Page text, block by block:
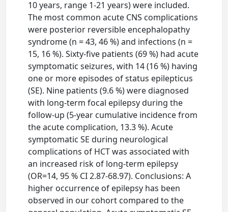
10 years, range 1-21 years) were included.
The most common acute CNS complications
were posterior reversible encephalopathy
syndrome (n = 43, 46 %) and infections (n =
15, 16 %). Sixty-five patients (69 %) had acute
symptomatic seizures, with 14 (16 %) having
one or more episodes of status epilepticus
(SE). Nine patients (9.6 %) were diagnosed
with long-term focal epilepsy during the
follow-up (5-year cumulative incidence from
the acute complication, 13.3 %). Acute
symptomatic SE during neurological
complications of HCT was associated with
an increased risk of long-term epilepsy
(OR=14, 95 % CI 2.87-68.97). Conclusions: A
higher occurrence of epilepsy has been
observed in our cohort compared to the